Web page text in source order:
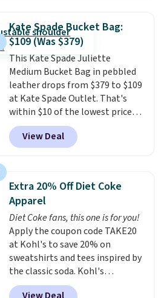
shoulder bag or crossbody. This
new style is roomy enough to fit
most large phones and smaller
wallets. It's also available in
Pale Sapphire or Black leather
for the same price. Shipping is
free on these bags. This is a
final sale and cannot be
exchanged or returned.
Kate Spade Bucket Bag:
$109 (Was $379)
This Kate Spade Juliette
Medium Bucket Bag in pebbled
leather drops from $379 to $109
at Kate Spade Outlet. That's
within $10 of the lowest price
we've seen this year. Other
stores are charging $139 or
more for similar bags from this
carry an iPad and most large
phones and large wallets.
Choose from three colors.
Shipping is free. This is a final
sale and cannot be exchanged or
returned.
View Deal
Extra 20% Off Diet Coke
Apparel
Diet Coke fans, this one is for you!
Apply the coupon code TAKE20
at Kohl's to save 20% on
sweatshirts and tees inspired by
the classic soda. Kohl's
chargeholders may save even